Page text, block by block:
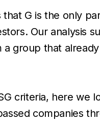
that G is the only
Our analysis
group that
criteria, here we
companies